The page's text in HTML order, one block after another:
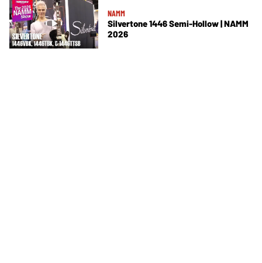
NAMM
Silvertone 1446 Semi-Hollow | NAMM
2026